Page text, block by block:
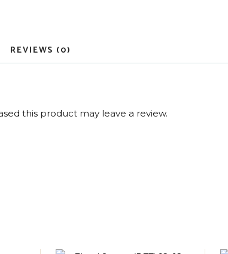
REVIEWS (0)
this product may leave a review.